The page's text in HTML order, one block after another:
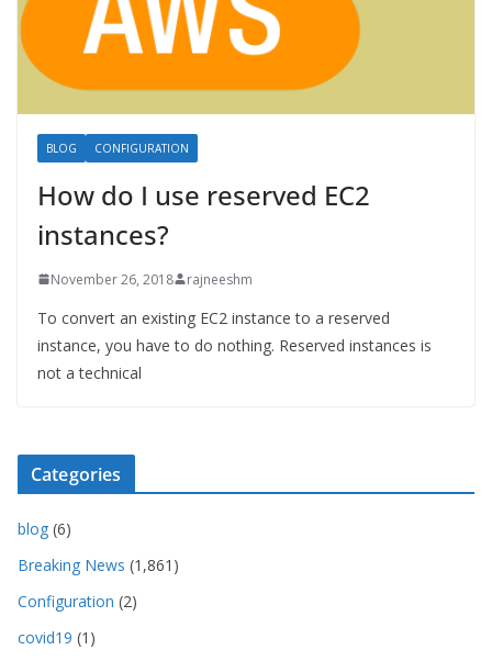
BLOG CONFIGURATION
How do I use reserved EC2
instances?
November 26, 2018 rajneeshm
To convert an existing EC2 instance to a reserved
instance, you have to do nothing. Reserved instances is
not a technical
Categories
blog (6)
Breaking News (1,861)
Configuration (2)
covid19 (1)